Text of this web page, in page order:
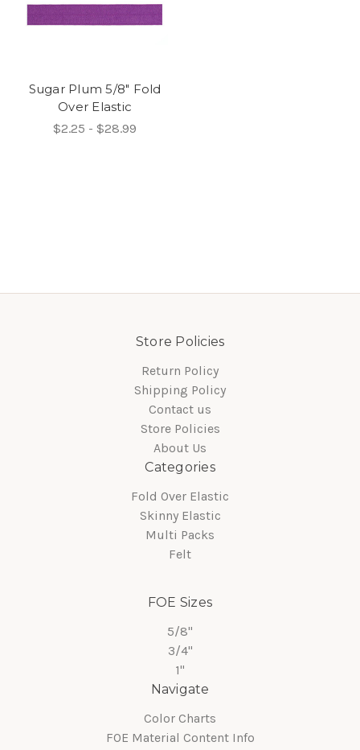
Sugar Plum 5/8" Fold
Over Elastic
$2.25 - $28.99
Store Policies
Return Policy
Shipping Policy
Contact us
Store Policies
About Us
Categories
Fold Over Elastic
Skinny Elastic
Multi Packs
Felt
FOE Sizes
5/8"
3/4"
1"
Navigate
Color Charts
FOE Material Content Info